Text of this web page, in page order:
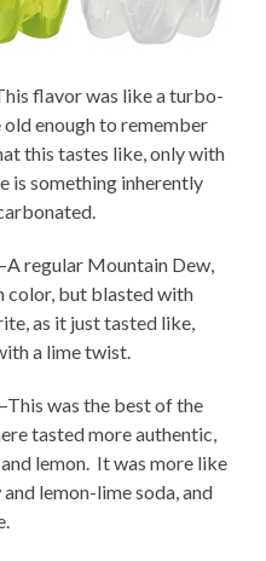
flavor was like a turbo-
enough to remember
this tastes like, only with
is something inherently
regular Mountain Dew,
color, but blasted with
as it just tasted like,
a lime twist.
was the best of the
tasted more authentic,
lemon. It was more like
lemon-lime soda, and